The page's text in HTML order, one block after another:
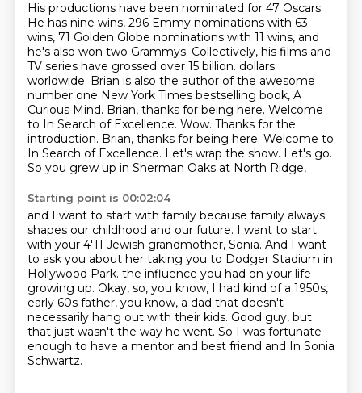
His productions have been nominated for 47 Oscars.
He has nine wins, 296 Emmy nominations with 63
wins, 71 Golden Globe nominations with 11 wins, and
he's also won two Grammys. Collectively, his films and
TV series have grossed over 15 billion. dollars
worldwide. Brian is also the author of the awesome
number one New York Times bestselling book, A
Curious Mind. Brian, thanks for being here. Welcome
to In Search of Excellence. Wow. Thanks for the
introduction. Brian, thanks for being here. Welcome to
In Search of Excellence. Let's wrap the show. Let's go.
So you grew up in Sherman Oaks at North Ridge,
Starting point is 00:02:04
and I want to start with family because family always
shapes our childhood and our future. I want to start
with your 4'11 Jewish grandmother, Sonia. And I want
to ask you about her taking you to Dodger Stadium in
Hollywood Park. the influence you had on your life
growing up. Okay, so, you know, I had kind of a 1950s,
early 60s father, you know, a dad that doesn't
necessarily hang out with their kids. Good guy, but
that just wasn't the way he went. So I was fortunate
enough to have a mentor and best friend and In Sonia
Schwartz.